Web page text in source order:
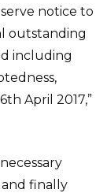
notice to
outstanding
including
April 2017,”
finally